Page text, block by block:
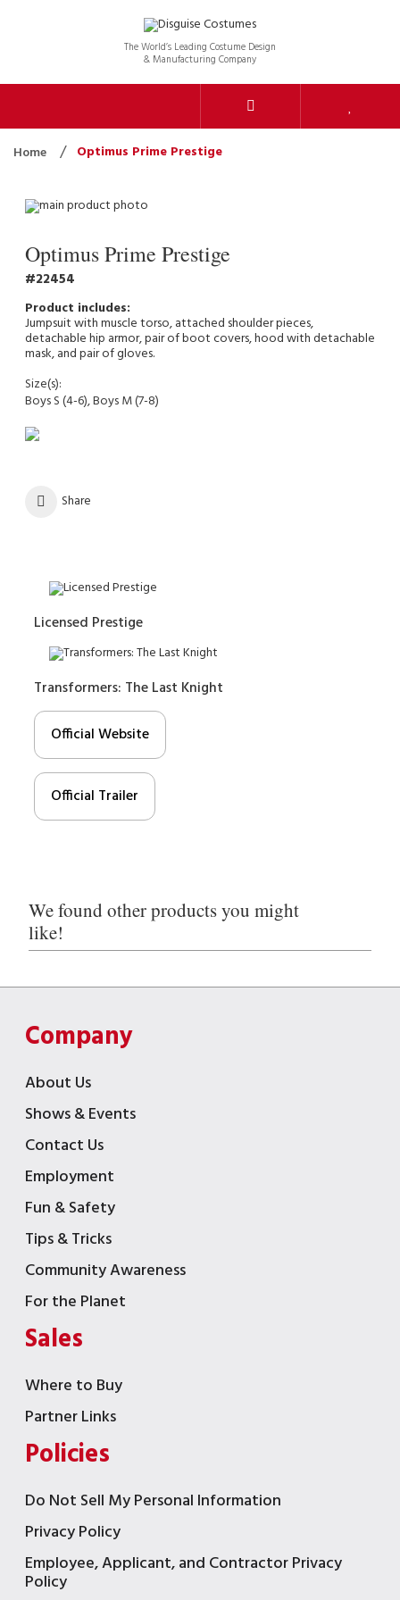
The World’s Leading Costume Design
& Manufacturing Company
Home Optimus Prime Prestige
Optimus Prime Prestige
22454
Jumpsuit with muscle torso, attached shoulder pieces,
detachable hip armor, pair of boot covers, hood with detachable
mask, and pair of gloves.
Size(s):
Boys S (4-6), Boys M (7-8)
Share
Licensed Prestige
Transformers: The Last Knight
Official Website
Official Trailer
We found other products you might
like!
Company
About Us
Shows & Events
Contact Us
Employment
Fun & Safety
Tips & Tricks
Community Awareness
For the Planet
Sales
Where to Buy
Partner Links
Policies
Do Not Sell My Personal Information
Privacy Policy
Employee, Applicant, and Contractor Privacy
Policy